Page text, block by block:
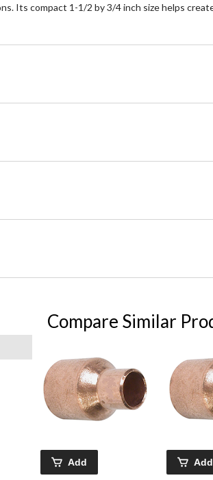
Its compact 1-1/2 by 3/4 inch size helps
Compare Similar
Add Add